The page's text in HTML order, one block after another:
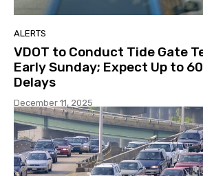
ALERTS
VDOT to Conduct Tide Gate
Early Sunday; Expect Up to
Delays
December 11, 2025